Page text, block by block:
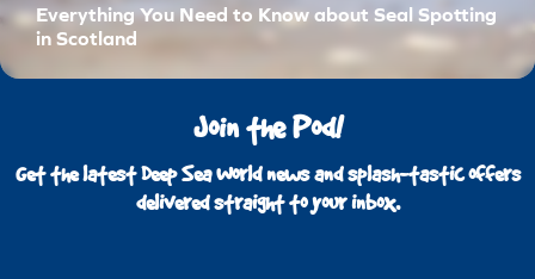
Everything You Need to Know about Seal Spotting
in Scotland
Join the Pod!
Get the latest Deep Sea World news and splash-tastic offers
delivered straight to your inbox.